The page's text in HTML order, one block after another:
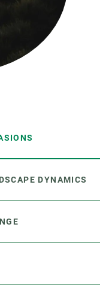
DYNAMICS